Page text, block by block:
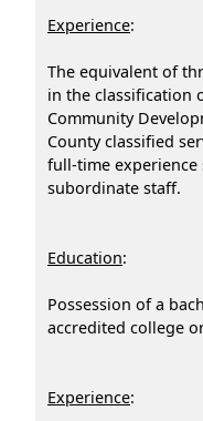
Experience:
The equivalent of
in the classification
Community
County classified
full-time
subordinate staff.
Education:
Possession of a
accredited college
Experience: